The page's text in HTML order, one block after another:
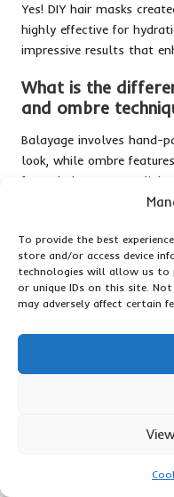
To provide the best
store and/or access device
technologies will allow us to
or unique IDs on this site.
may adversely affect certain
Yes! DIY hair masks
highly effective for
impressive results that
What is the
and ombre
Balayage involves hand-
look, while ombre
from darker roots to
Can semi-
my hair?
Semi-permanent dyes
permanent dyes;
with conditioners to
How can I
Utilise colour-safe
prevent fading over time.